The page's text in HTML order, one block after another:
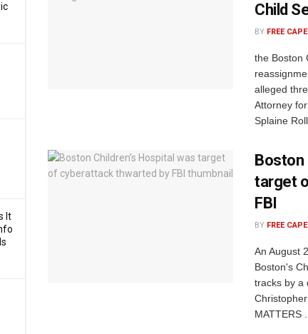
It
Child
BY FREE
the Boston
alleged
Attorney
Splaine
Boston
target
FBI
BY FREE
An August
Boston's
tracks by a
MATTERS ...